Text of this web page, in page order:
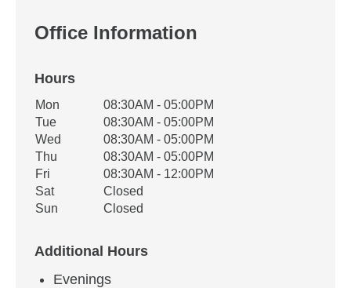
Office Information
Hours
Office Hours
Weekday Availability
Mon
08:30AM - 05:00PM
Tue
08:30AM - 05:00PM
Wed
08:30AM - 05:00PM
Thu
08:30AM - 05:00PM
Fri
08:30AM - 12:00PM
Sat
Closed
Sun
Closed
Additional Hours
Evenings